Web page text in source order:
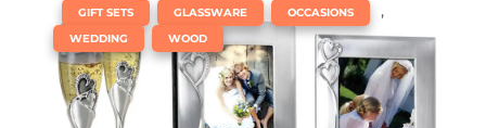
GIFT SETS GLASSWARE OCCASIONS ,
WEDDING WOOD